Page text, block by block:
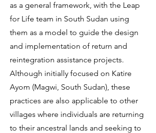
as a general framework, with the Leap
for Life team in South Sudan using
them as a model to guide the design
and implementation of return and
reintegration assistance projects.
Although initially focused on Katire
Ayom (Magwi, South Sudan), these
practices are also applicable to other
villages where individuals are returning
to their ancestral lands and seeking to